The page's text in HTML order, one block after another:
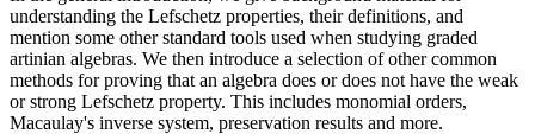
understanding the Lefschetz properties, their definitions, and
mention some other standard tools used when studying graded
artinian algebras. We then introduce a selection of other common
methods for proving that an algebra does or does not have the weak
or strong Lefschetz property. This includes monomial orders,
Macaulay's inverse system, preservation results and more.